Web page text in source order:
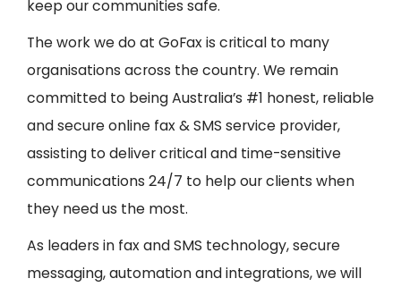
keep our communities safe.
The work we do at GoFaxis critical to many
organisations across the country. We remain
committed to being Australia’s #1 honest, reliable
and secure online fax & SMS service provider,
assisting to deliver critical and time-sensitive
communications 24/7 to help our clients when
they need us the most.
As leaders in fax and SMS technology, secure
messaging, automation and integrations, we will